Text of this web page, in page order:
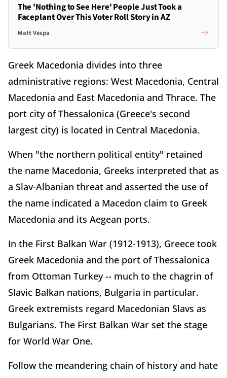
The 'Nothing to See Here' People Just Took a
Faceplant Over This Voter Roll Story in AZ
Matt Vespa
Greek Macedonia divides into three
administrative regions: West Macedonia, Central
Macedonia and East Macedonia and Thrace. The
port city of Thessalonica (Greece's second
largest city) is located in Central Macedonia.
When "the northern political entity" retained
the name Macedonia, Greeks interpreted that as
a Slav-Albanian threat and asserted the use of
the name indicated a Macedon claim to Greek
Macedonia and its Aegean ports.
In the First Balkan War (1912-1913), Greece took
Greek Macedonia and the port of Thessalonica
from Ottoman Turkey -- much to the chagrin of
Slavic Balkan nations, Bulgaria in particular.
Greek extremists regard Macedonian Slavs as
Bulgarians. The First Balkan War set the stage
for World War One.
Follow the meandering chain of history and hate